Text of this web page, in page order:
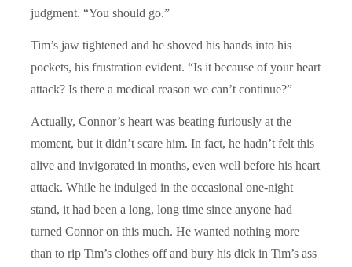
judgment. “You should go.”
Tim’s jaw tightened and he shoved his hands into his
pockets, his frustration evident. “Is it because of your heart
attack? Is there a medical reason we can’t continue?”
Actually, Connor’s heart was beating furiously at the
moment, but it didn’t scare him. In fact, he hadn’t felt this
alive and invigorated in months, even well before his heart
attack. While he indulged in the occasional one-night
stand, it had been a long, long time since anyone had
turned Connor on this much. He wanted nothing more
than to rip Tim’s clothes off and bury his dick in Tim’s ass